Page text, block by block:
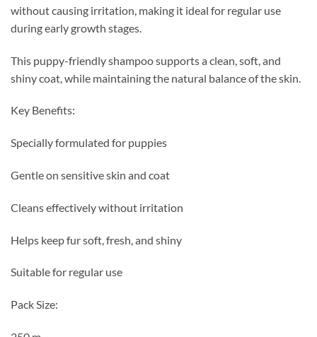
without causing irritation, making it ideal for regular use
during early growth stages.
This puppy-friendly shampoo supports a clean, soft, and
shiny coat, while maintaining the natural balance of the skin.
Key Benefits:
Specially formulated for puppies
Gentle on sensitive skin and coat
Cleans effectively without irritation
Helps keep fur soft, fresh, and shiny
Suitable for regular use
Pack Size: